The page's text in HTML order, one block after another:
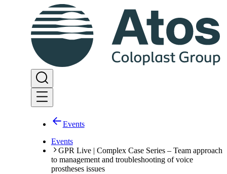
Events
Events
GPR Live | Complex Case Series – Team approach
to management and troubleshooting of voice
prostheses issues